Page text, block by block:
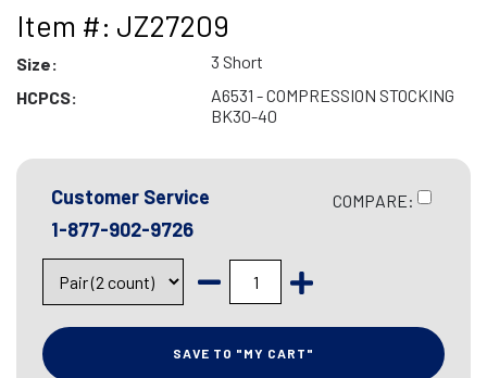
Item #: JZ27209
Size:
3 Short
HCPCS:
A6531 - COMPRESSION STOCKING
BK30-40
Customer Service
1-877-902-9726
COMPARE:
SAVE TO "MY CART"